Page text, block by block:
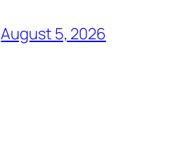
August 5, 2026